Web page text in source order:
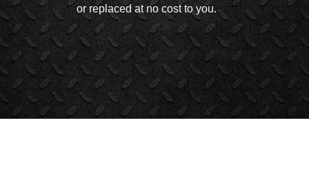
or replaced at no cost to you.